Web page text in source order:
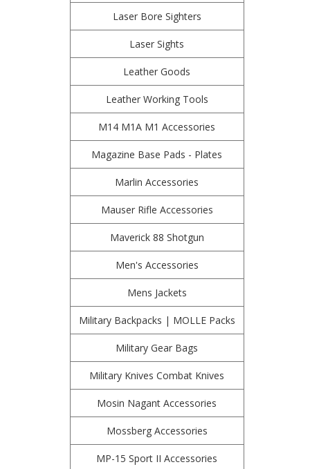
Laser Bore Sighters
Laser Sights
Leather Goods
Leather Working Tools
M14 M1A M1 Accessories
Magazine Base Pads - Plates
Marlin Accessories
Mauser Rifle Accessories
Maverick 88 Shotgun
Men's Accessories
Mens Jackets
Military Backpacks | MOLLE Packs
Military Gear Bags
Military Knives Combat Knives
Mosin Nagant Accessories
Mossberg Accessories
MP-15 Sport II Accessories